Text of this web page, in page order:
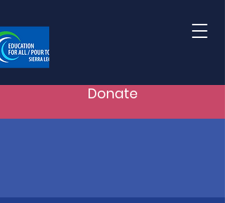
Donate